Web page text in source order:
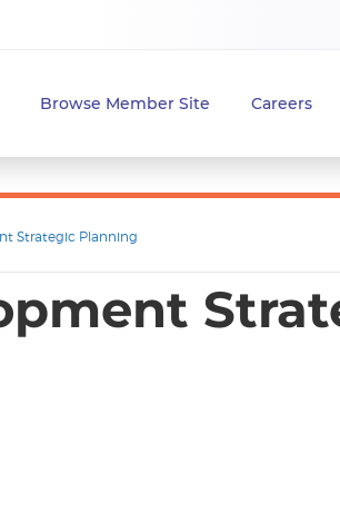
Browse Member Site Careers
Strategic Planning